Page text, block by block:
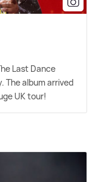
Last Dance
The album arrived
UK tour!